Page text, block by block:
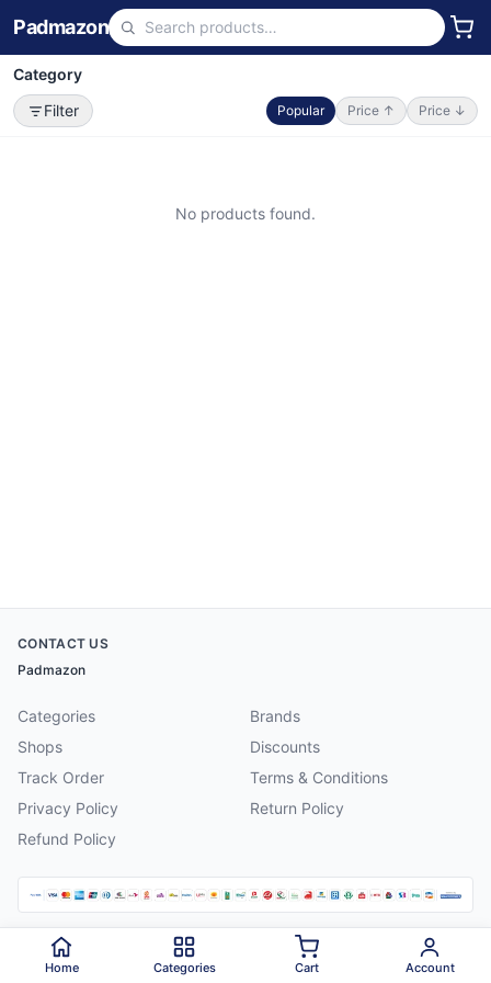
Padmazon
Category
Filter
Popular Price ↑ Price ↓
No products found.
CONTACT US
Padmazon
Categories
Brands
Shops
Discounts
Track Order
Terms & Conditions
Privacy Policy
Return Policy
Refund Policy
2026 Padmazon . All rights reserved.
Home Categories Cart Account